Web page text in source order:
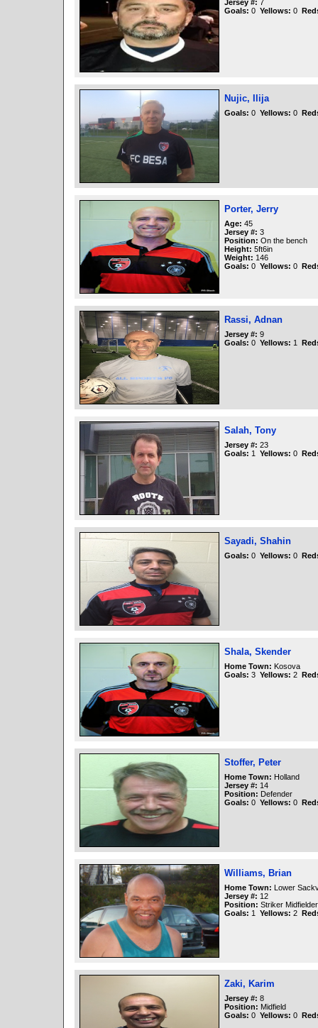
Jersey #: 7
Goals: 0 Yellows: 0
Nujic, Ilija
Goals: 0 Yellows: 0
Porter, Jerry
Age: 45
Jersey #: 3
Position: On the bench
Height: 5ft6in
Weight: 146
Goals: 0 Yellows: 0
Rassi, Adnan
Jersey #: 9
Goals: 0 Yellows: 1
Salah, Tony
Jersey #: 23
Goals: 1 Yellows: 0
Sayadi, Shahin
Goals: 0 Yellows: 0
Shala, Skender
Home Town: Kosova
Goals: 3 Yellows: 2
Stoffer, Peter
Home Town: Holland
Jersey #: 14
Position: Defender
Goals: 0 Yellows: 0
Williams, Brian
Home Town: Lower
Jersey #: 12
Position: Striker Midfielder
Goals: 1 Yellows: 2
Zaki, Karim
Jersey #: 8
Position: Midfield
Goals: 0 Yellows: 0